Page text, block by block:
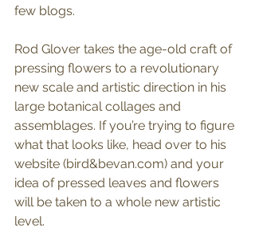
few blogs.
Rod Glover takes the age-old craft of
pressing flowers to a revolutionary
new scale and artistic direction in his
large botanical collages and
assemblages. If you’re trying to figure
what that looks like, head over to his
website (bird&bevan.com) and your
idea of pressed leaves and flowers
will be taken to a whole new artistic
level.